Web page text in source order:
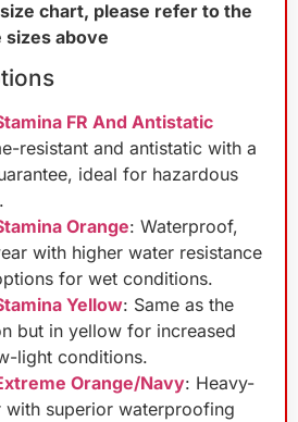
chart, please refer to the
sizes above
FR And Antistatic
resistant and antistatic with a
ideal for hazardous
Orange: Waterproof,
with higher water resistance
for wet conditions.
Yellow: Same as the
but in yellow for increased
light conditions.
Orange/Navy: Heavy-
with superior waterproofing